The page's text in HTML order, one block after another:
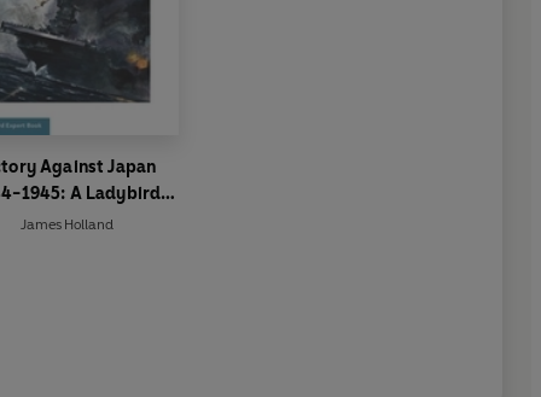
Against Japan
1945: A Ladybird
Expert Book
James Holland